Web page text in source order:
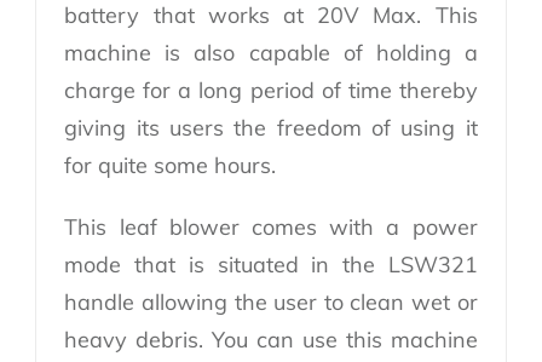
battery that works at 20V Max. This
machine is also capable of holding a
charge for a long period of time thereby
giving its users the freedom of using it
for quite some hours.
This leaf blower comes with a power
mode that is situated in the LSW321
handle allowing the user to clean wet or
heavy debris. You can use this machine